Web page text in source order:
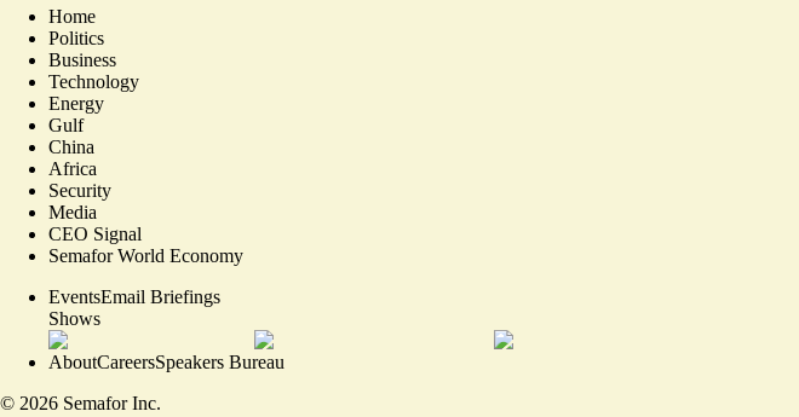
Home
Politics
Business
Technology
Energy
Gulf
China
Africa
Security
Media
CEO Signal
Semafor World Economy
EventsEmail Briefings
Shows
AboutCareersSpeakers Bureau
© 2026 Semafor Inc.